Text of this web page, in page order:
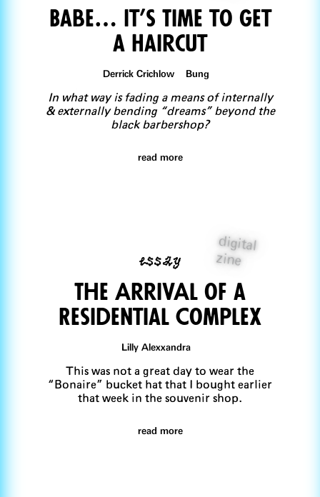
Babe… It’s Time to Get
a Haircut
Derrick Crichlow Bung
In what way is fading a means of internally
& externally bending “dreams” beyond the
black barbershop?
read more
digital
zine
essay
The ArrivAl of a
Residential Complex
Lilly Alexxandra
This was not a great day to wear the
“Bonaire” bucket hat that I bought earlier
that week in the souvenir shop.
read more